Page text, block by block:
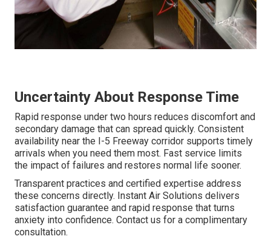
Uncertainty About Response Time
Rapid response under two hours reduces discomfort and
secondary damage that can spread quickly. Consistent
availability near the I-5 Freeway corridor supports timely
arrivals when you need them most. Fast service limits
the impact of failures and restores normal life sooner.
Transparent practices and certified expertise address
these concerns directly. Instant Air Solutions delivers
satisfaction guarantee and rapid response that turns
anxiety into confidence. Contact us for a complimentary
consultation.